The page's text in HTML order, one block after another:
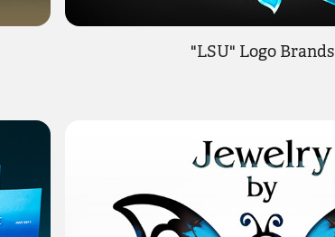
"LSU" Logo Brands